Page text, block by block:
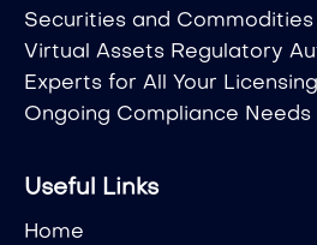
Securities and
Virtual Assets Regulatory
Experts for All Your
Ongoing Compliance Needs
Useful Links
Home